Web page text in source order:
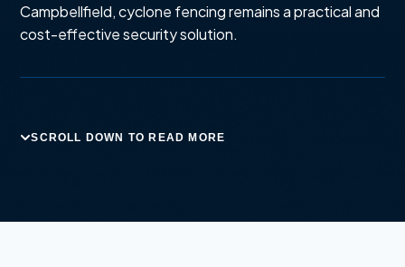
Campbellfield, cyclone fencing remains a practical and
cost-effective security solution.
SCROLL DOWN TO READ MORE